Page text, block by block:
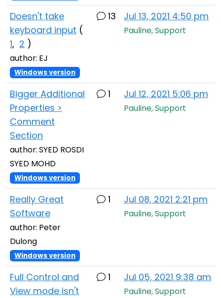
Doesn't take
keyboard input (
1, 2 )
author: EJ
Windows version
13 Jul 13, 2021 4:50 pm
Pauline, Support
Bigger Additional
Properties >
Comment
Section
author: SYED ROSDI
SYED MOHD
Windows version
1 Jul 12, 2021 5:06 pm
Pauline, Support
Really Great
Software
author: Peter
Dulong
Windows version
1 Jul 08, 2021 2:21 pm
Pauline, Support
Full Control and
View mode isn't
1 Jul 05, 2021 9:38 am
Pauline, Support